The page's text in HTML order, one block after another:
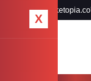
info@marketopia.co
X